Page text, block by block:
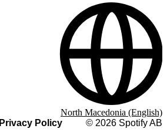
Privacy Policy
© 2026 Spotify AB
North Macedonia (English)